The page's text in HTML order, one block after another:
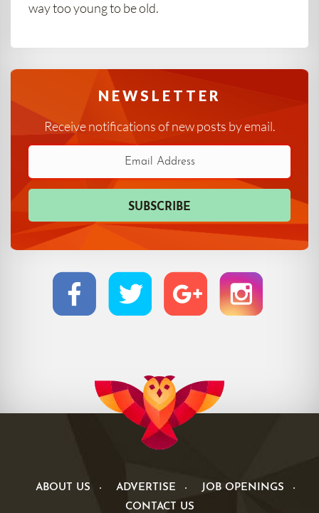
way too young to be old.
NEWSLETTER
Receive notifications of new posts by email.
ABOUT US ADVERTISE
JOB OPENINGS
CONTACT US